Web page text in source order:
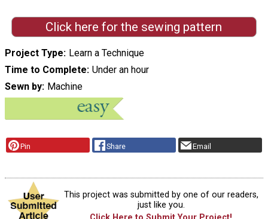
Click here for the sewing pattern
Project Type Learn a Technique
Time to Complete Under an hour
Sewn by Machine
Pin Share Email
This project was submitted by one of our readers,
just like you.